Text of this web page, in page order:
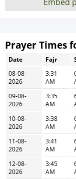
Prayer Times
Date Fajr
08-08-
2026
3:31
AM
09-08-
2026
3:35
AM
10-08-
2026
3:38
AM
11-08-
2026
3:41
AM
12-08-
2026
3:45
AM